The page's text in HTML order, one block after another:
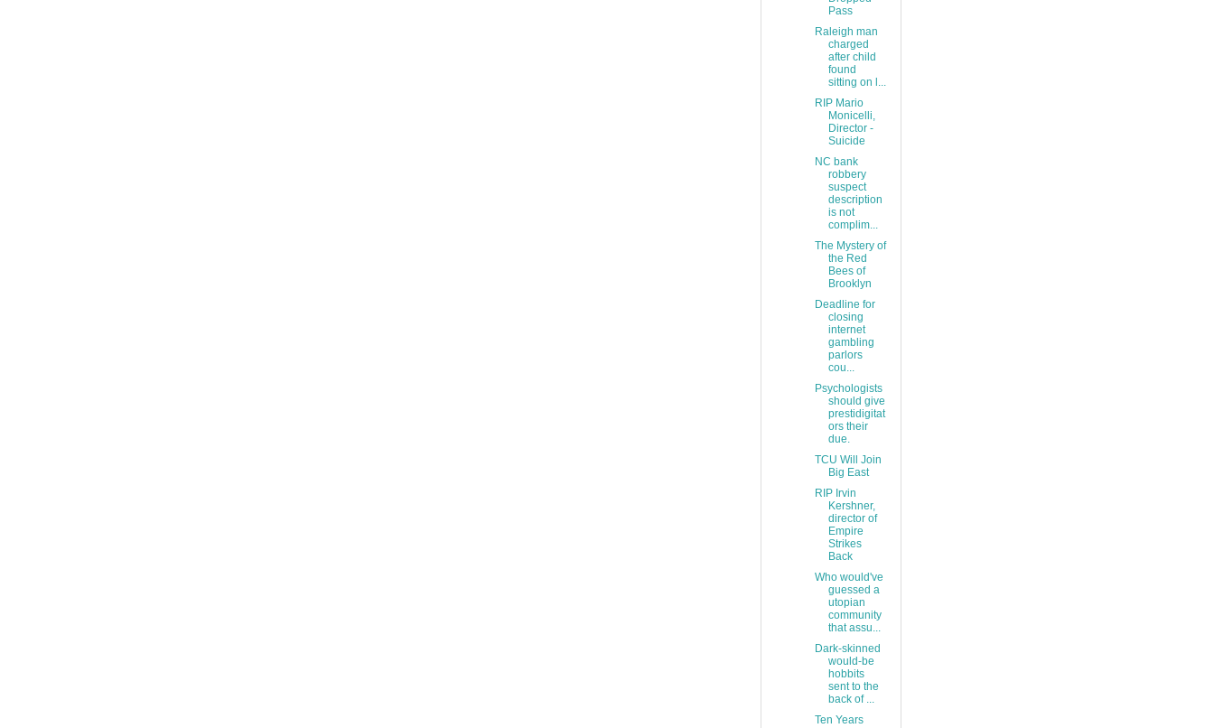
Pass
Raleigh man
charged
after child
found
sitting on l...
RIP Mario
Monicelli,
Director -
Suicide
NC bank
robbery
suspect
description
is not
complim...
The Mystery of
the Red
Bees of
Brooklyn
Deadline for
closing
internet
gambling
parlors
cou...
Psychologists
should give
prestidigitat
ors their
due.
TCU Will Join
Big East
RIP Irvin
Kershner,
director of
Empire
Strikes
Back
Who would've
guessed a
utopian
community
that assu...
Dark-skinned
would-be
hobbits
sent to the
back of ...
Ten Years